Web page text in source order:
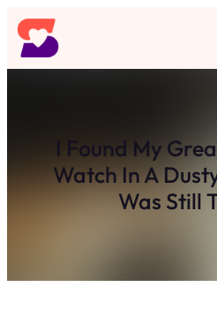
Skip
to
content
I Found My
Watch In A
Was Still